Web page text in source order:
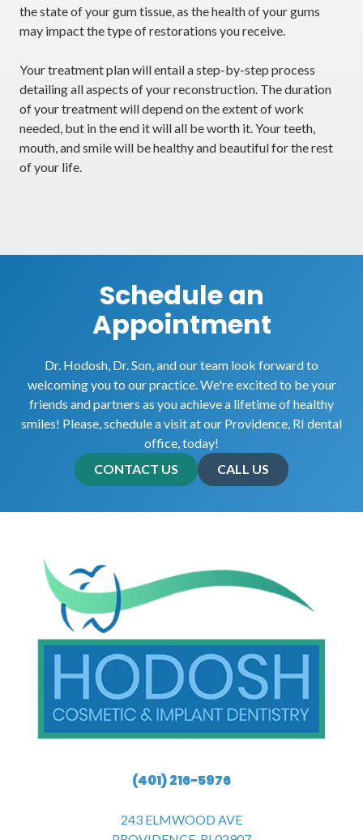
the state of your gum tissue, as the health of your gums
may impact the type of restorations you receive.
Your treatment plan will entail a step-by-step process
detailing all aspects of your reconstruction. The duration
of your treatment will depend on the extent of work
needed, but in the end it will all be worth it. Your teeth,
mouth, and smile will be healthy and beautiful for the rest
of your life.
Schedule an
Appointment
Dr. Hodosh, Dr. Son, and our team look forward to
welcoming you to our practice. We're excited to be your
friends and partners as you achieve a lifetime of healthy
smiles! Please, schedule a visit at our Providence, RI dental
office, today!
CONTACT US
CALL US
(401) 216-5976
243 ELMWOOD AVE